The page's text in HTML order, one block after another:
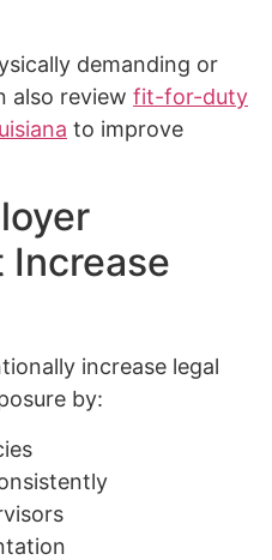
demanding or
also review fit-for-duty
to improve
Increase
increase legal
by: